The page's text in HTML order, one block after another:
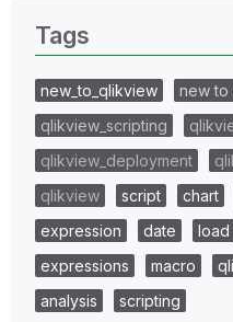
Tags
new_to_qlikview
new to
qlikview_scripting
qlikview_deployment
qlikview
script chart
expression
date load
expressions
macro
analysis
scripting